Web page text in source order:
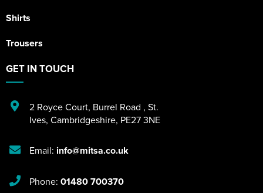
Shirts
Trousers
GET IN TOUCH
2 Royce Court, Burrel Road , St.
Ives, Cambridgeshire, PE27 3NE
Email: info@mitsa.co.uk
Phone: 01480 700370